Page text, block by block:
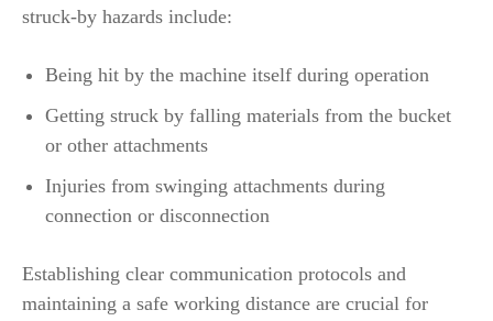
struck-by hazards include:
Being hit by the machine itself during operation
Getting struck by falling materials from the bucket
or other attachments
Injuries from swinging attachments during
connection or disconnection
Establishing clear communication protocols and
maintaining a safe working distance are crucial for